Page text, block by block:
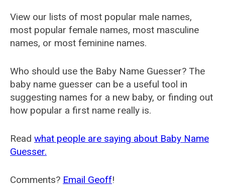
View our lists of most popular male names,
most popular female names, most masculine
names, or most feminine names.
Who should use the Baby Name Guesser? The
baby name guesser can be a useful tool in
suggesting names for a new baby, or finding out
how popular a first name really is.
Read what people are saying about Baby Name
Guesser.
Comments? Email Geoff!